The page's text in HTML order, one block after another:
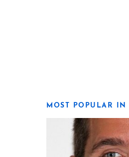
MOST POPULAR IN